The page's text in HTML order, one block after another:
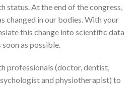
status. At the end of the congress,
changed in our bodies. With your
this change into scientific data
as possible.
professionals (doctor, dentist,
and physiotherapist) to